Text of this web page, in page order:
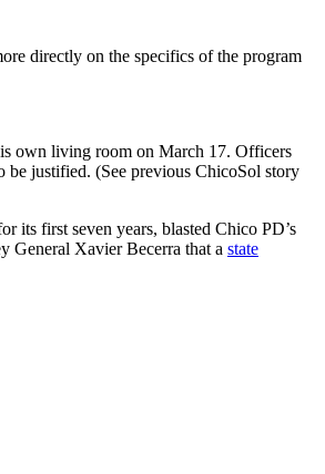
directly on the specifics of the program
own living room on March 17. Officers
justified. (See previous ChicoSol story
its first seven years, blasted Chico PD’s
General Xavier Becerra that a state